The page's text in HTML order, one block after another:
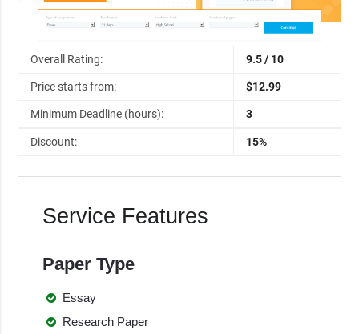
Overall Rating: 9.5 / 10
Price starts from: $12.99
Minimum Deadline (hours): 3
Discount: 15%
Service Features
Paper Type
Essay
Research Paper